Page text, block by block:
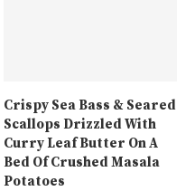
Crispy Sea Bass & Seared
Scallops Drizzled With
Curry Leaf Butter On A
Bed Of Crushed Masala
Potatoes